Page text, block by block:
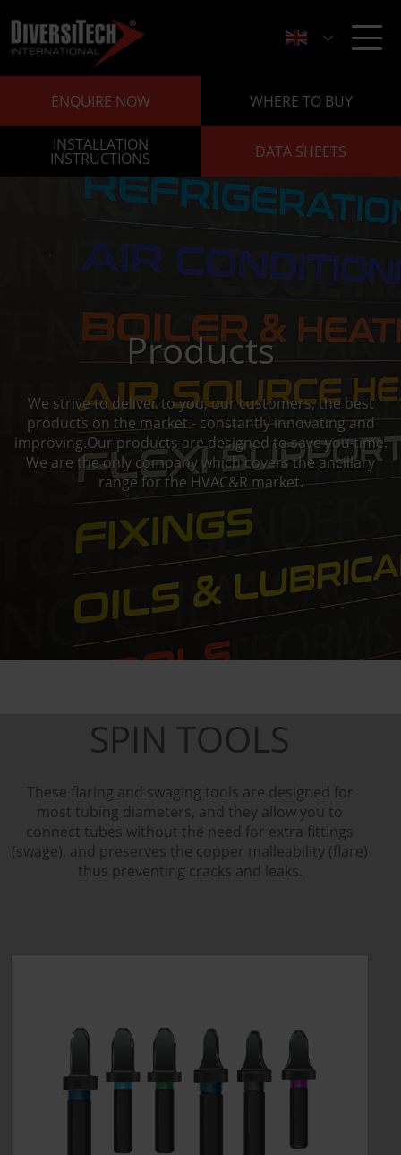
ENQUIRE NOW WHERE TO BUY
INSTALLATION
INSTRUCTIONS DATA SHEETS
Products
We strive to deliver to you, our customers, the best
products on the market - constantly innovating and
improving.Our products are designed to save you time.
We are the only company which covers the ancillary
range for the HVAC&R market.
SPIN TOOLS
These flaring and swaging tools are designed for
most tubing diameters, and they allow you to
connect tubes without the need for extra fittings
(swage), and preserves the copper malleability (flare)
thus preventing cracks and leaks.